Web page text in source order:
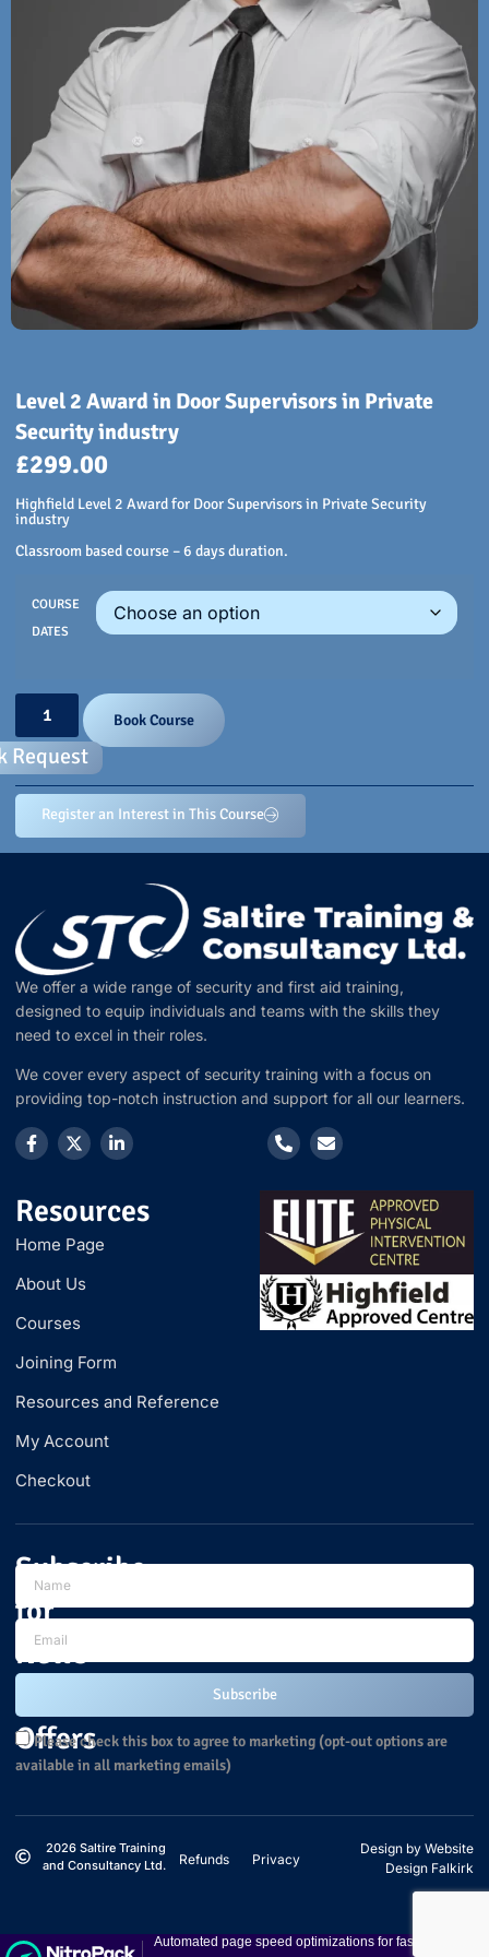
Level 2 Award in Door Supervisors in Private
Security industry
£299.00
Highfield Level 2 Award for Door Supervisors in Private Security
industry
Classroom based course – 6 days duration.
COURSE
DATES
Book Course
Register an Interest in This Course
We offer a wide range of security and first aid training,
designed to equip individuals and teams with the skills they
need to excel in their roles.
We cover every aspect of security training with a focus on
providing top-notch instruction and support for all our learners.
Resources
Home Page
About Us
Courses
Joining Form
Resources and Reference
My Account
Checkout
Request
Subscribe
for
News
Offers
Please check this box to agree to marketing (opt-out options are
available in all marketing emails)
Subscribe
2026 Saltire Training
and Consultancy Ltd.
Refunds Privacy
Design by Website
Design Falkirk